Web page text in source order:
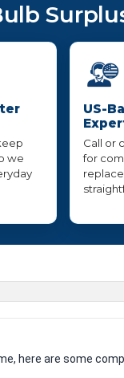
we
US-
Call or
for
here are some